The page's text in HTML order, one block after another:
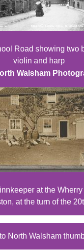
Road showing two
violin and harp
Walsham
at the
at the turn of the
North Walsham